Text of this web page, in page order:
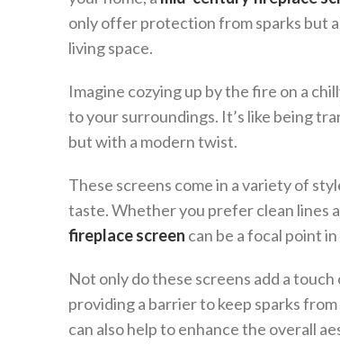
only offer protection from sparks but
living space.
Imagine cozying up by the fire on a
to your surroundings. It’s like being
but with a modern twist.
These screens come in a variety of
taste. Whether you prefer clean lines
fireplace screen can be a focal point
Not only do these screens add a
providing a barrier to keep sparks
can also help to enhance the overall